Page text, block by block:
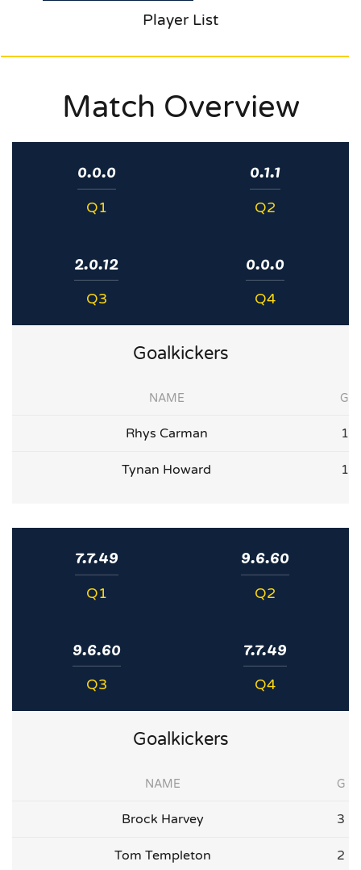
Player List
Match Overview
0.0.0
Q1
0.1.1
Q2
2.0.12
Q3
0.0.0
Q4
Goalkickers
NAME G
Rhys Carman 1
Tynan Howard 1
7.7.49
Q1
9.6.60
Q2
9.6.60
Q3
7.7.49
Q4
Goalkickers
NAME G
Brock Harvey 3
Tom Templeton 2